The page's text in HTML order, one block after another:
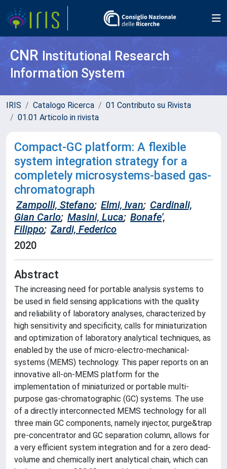
CNR Institutional Research
Information System
IRIS Catalogo Ricerca
01 Contributo su Rivista
01.01 Articolo in rivista
Compact-GC platform: A flexible
system integration strategy for a
completely microsystems-based gas-
chromatograph
Zampolli, Stefano; Elmi, Ivan; Cardinali,
Gian Carlo; Masini, Luca; Bonafe',
Filippo; Zardi, Federico
2020
Abstract
The increasing need for portable analysis systems to
be used in field sensing applications with the quality
and reliability of laboratory analyses, characterized by
high sensitivity and specificity, calls for miniaturization
and optimization of laboratory analytical techniques, as
enabled by the use of micro-electro-mechanical-
systems (MEMS) technology. This paper reports on an
innovative all-on-MEMS platform for the
implementation of miniaturized or portable multi-
purpose gas-chromatographic (GC) systems. The use
of a directly interconnected MEMS technology for all
three main GC components, namely injector, purge&trap
pre-concentrator and GC separation column, allows for
a very efficient system integration and for a zero dead-
volume and chemically inert analytical chain, which can